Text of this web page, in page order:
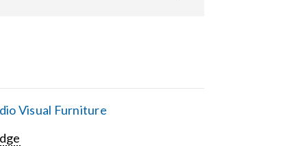
Visual Furniture